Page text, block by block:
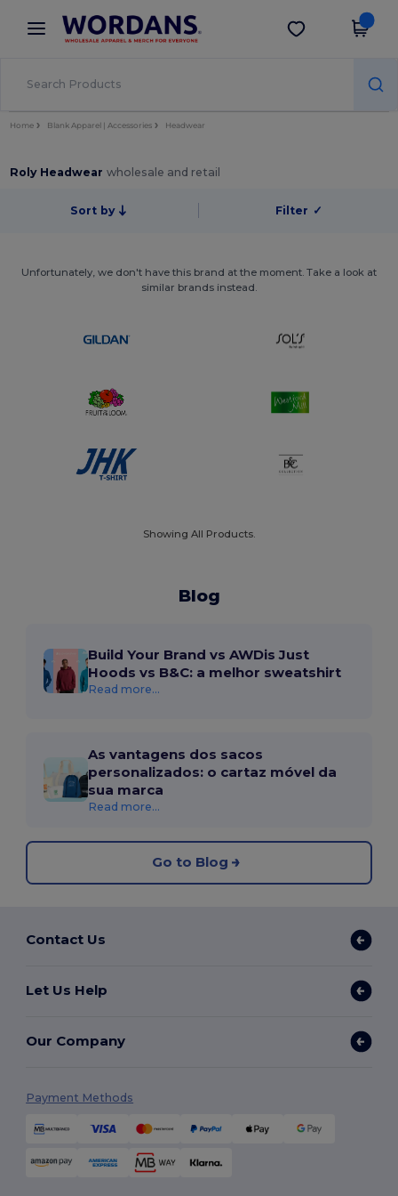
× Wordans App
Better prices on app!
Get the app
Home Blank Apparel | Accessories Headwear
Roly Headwearwholesale and retail
Sort by Filter ✓
Unfortunately, we don't have this brand at the moment. Take a look at
similar brands instead.
Showing All Products.
Blog
Build Your Brand vs AWDis Just
Hoods vs B&C: a melhor sweatshirt
Read more...
As vantagens dos sacos
personalizados: o cartaz móvel da
sua marca
Read more...
Go to Blog
Contact Us
Let Us Help
Our Company
Payment Methods